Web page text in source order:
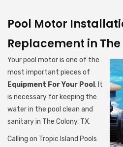
Pool Motor
Replacement in The
Your pool motor is one of the
most important pieces of
Equipment For Your Pool . It
is necessary for keeping the
water in the pool clean and
sanitary in The Colony, TX.
Calling on Tropic Island Pools